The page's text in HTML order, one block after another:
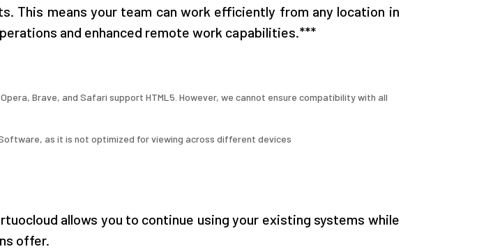
This means your team can work efficiently from any location in
and enhanced remote work capabilities.***
Brave, and Safari support HTML5. However, we cannot ensure compatibility with all
as it is not optimized for viewing across different devices
allows you to continue using your existing systems while
offer.